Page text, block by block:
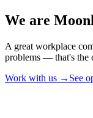
We are
A great workplace
problems — that's the
Work with us → See